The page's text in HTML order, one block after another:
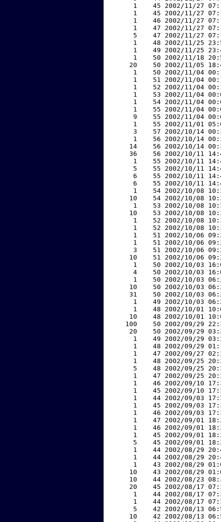
1    45 2002/11/27
1    45 2002/11/27
1    46 2002/11/27
1    47 2002/11/27
5    47 2002/11/27
1    48 2002/11/25
1    49 2002/11/25
1    50 2002/11/18
20    50 2002/11/05
1    50 2002/11/04
1    51 2002/11/04
1    52 2002/11/04
1    53 2002/11/04
1    54 2002/11/04
1    55 2002/11/04
9    55 2002/11/04
1    55 2002/11/01
3    57 2002/10/14
1    56 2002/10/14
14    56 2002/10/14
36    56 2002/10/11
1    55 2002/10/11
5    55 2002/10/11
6    55 2002/10/11
6    55 2002/10/11
1    54 2002/10/08
10    54 2002/10/08
1    53 2002/10/08
10    53 2002/10/08
1    52 2002/10/08
1    52 2002/10/08
1    51 2002/10/06
1    51 2002/10/06
3    51 2002/10/06
10    51 2002/10/06
1    50 2002/10/03
4    50 2002/10/03
1    50 2002/10/03
10    50 2002/10/03
31    50 2002/10/03
1    49 2002/10/03
1    48 2002/10/01
10    48 2002/10/01
100    50 2002/09/29
20    50 2002/09/29
1    49 2002/09/29
1    48 2002/09/29
1    47 2002/09/27
1    48 2002/09/25
5    48 2002/09/25
1    47 2002/09/25
1    46 2002/09/10
1    45 2002/09/10
1    44 2002/09/03
1    45 2002/09/03
1    46 2002/09/03
1    47 2002/09/01
1    46 2002/09/01
1    45 2002/09/01
5    45 2002/09/01
1    44 2002/08/29
1    44 2002/08/29
1    43 2002/08/29
10    43 2002/08/29
10    44 2002/08/23
20    45 2002/08/17
1    44 2002/08/17
1    44 2002/08/17
5    42 2002/08/13
10    42 2002/08/13